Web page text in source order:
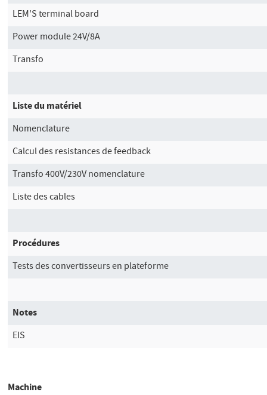
LEM'S terminal board
Power module 24V/8A
Transfo
Liste du matériel
Nomenclature
Calcul des resistances de feedback
Transfo 400V/230V nomenclature
Liste des cables
Procédures
Tests des convertisseurs en plateforme
Notes
EIS
Machine